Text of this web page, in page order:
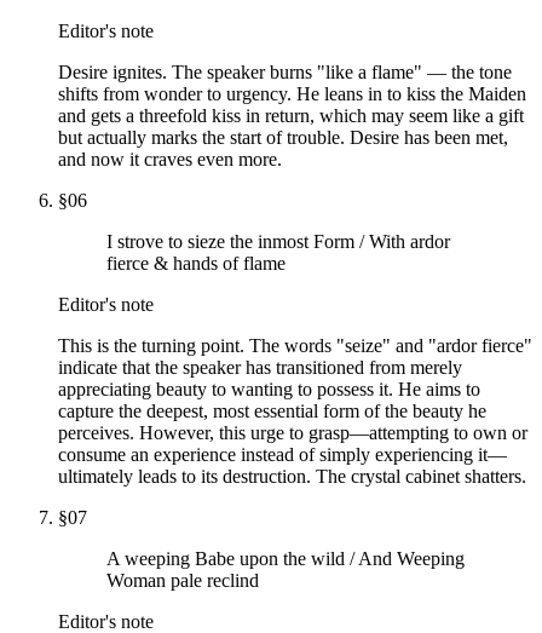
Editor's note
Desire ignites. The speaker burns "like a flame" — the tone
shifts from wonder to urgency. He leans in to kiss the Maiden
and gets a threefold kiss in return, which may seem like a gift
but actually marks the start of trouble. Desire has been met,
and now it craves even more.
§06
I strove to sieze the inmost Form / With ardor
fierce & hands of flame
Editor's note
This is the turning point. The words "seize" and "ardor fierce"
indicate that the speaker has transitioned from merely
appreciating beauty to wanting to possess it. He aims to
capture the deepest, most essential form of the beauty he
perceives. However, this urge to grasp—attempting to own or
consume an experience instead of simply experiencing it—
ultimately leads to its destruction. The crystal cabinet shatters.
§07
A weeping Babe upon the wild / And Weeping
Woman pale reclind
Editor's note